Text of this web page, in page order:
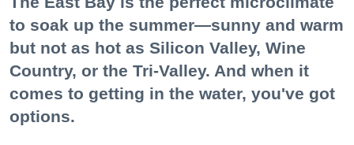
to soak up the summer—sunny and warm
but not as hot as Silicon Valley, Wine
Country, or the Tri-Valley. And when it
comes to getting in the water, you've got
options.